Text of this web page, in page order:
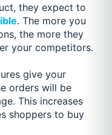
they expect to
. The more you
the more they
your competitors.
give your
orders will be
This increases
shoppers to buy